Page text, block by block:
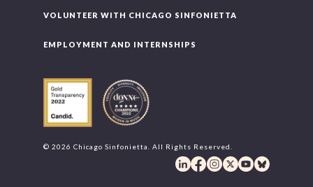
VOLUNTEER WITH CHICAGO SINFONIETTA
EMPLOYMENT AND INTERNSHIPS
© 2026 Chicago Sinfonietta. All Rights Reserved.